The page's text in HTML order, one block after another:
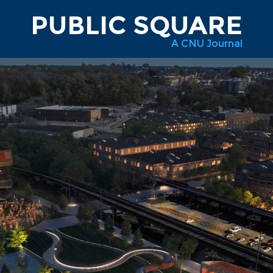
PUBLIC SQUARE
A CNU Journal